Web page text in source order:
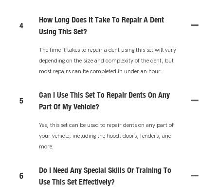
4
How Long Does It Take To Repair A Dent
Using This Set?
The time it takes to repair a dent using this set will vary
depending on the size and complexity of the dent, but
most repairs can be completed in under an hour.
5
Can I Use This Set To Repair Dents On Any
Part Of My Vehicle?
Yes, this set can be used to repair dents on any part of
your vehicle, including the hood, doors, fenders, and
more.
6
Do I Need Any Special Skills Or Training To
Use This Set Effectively?